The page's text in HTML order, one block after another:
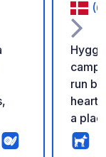
run
heart,
a
booking
as